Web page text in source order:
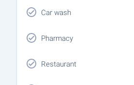
Car wash
Pharmacy
Restaurant